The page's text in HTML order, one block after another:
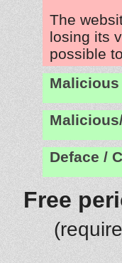
The
losing its
possible
Deface /
Free